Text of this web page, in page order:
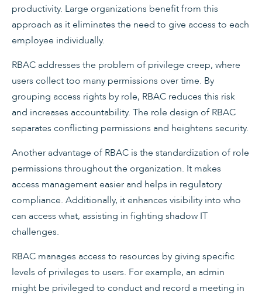
productivity. Large organizations benefit from this
approach as it eliminates the need to give access to each
employee individually.
RBAC addresses the problem of privilege creep, where
users collect too many permissions over time. By
grouping access rights by role, RBAC reduces this risk
and increases accountability. The role design of RBAC
separates conflicting permissions and heightens security.
Another advantage of RBAC is the standardization of role
permissions throughout the organization. It makes
access management easier and helps in regulatory
compliance. Additionally, it enhances visibility into who
can access what, assisting in fighting shadow IT
challenges.
RBAC manages access to resources by giving specific
levels of privileges to users. For example, an admin
might be privileged to conduct and record a meeting in